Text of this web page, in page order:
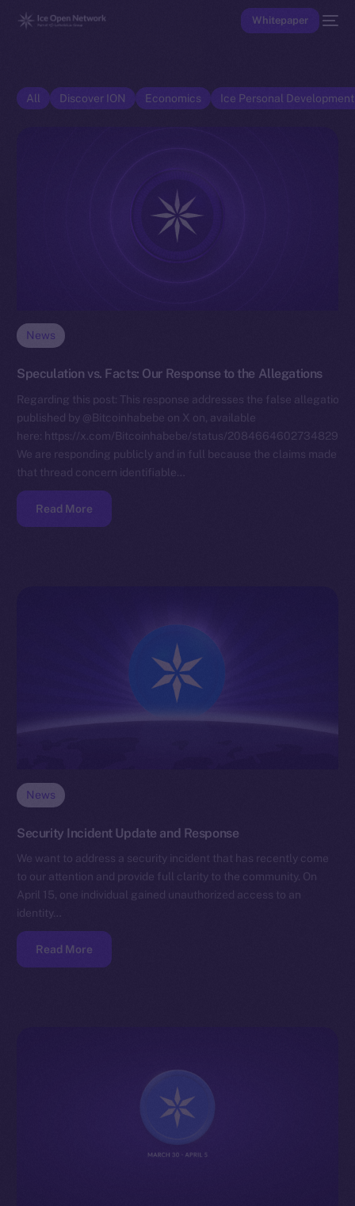
Whitepaper
All Discover ION Economics Ice Personal
News
Speculation vs. Facts: Our Response to the Allegations
Regarding this post: This response addresses the false allegations
published by @Bitcoinhabebe on X on, available
here: https://x.com/Bitcoinhabebe/status/
We are responding publicly and in full because the claims made in
that thread concern identifiable…
Read More
News
Security Incident Update and Response
We want to address a security incident that has recently come
to our attention and provide full clarity to the community. On
April 15, one individual gained unauthorized access to an
identity…
Read More